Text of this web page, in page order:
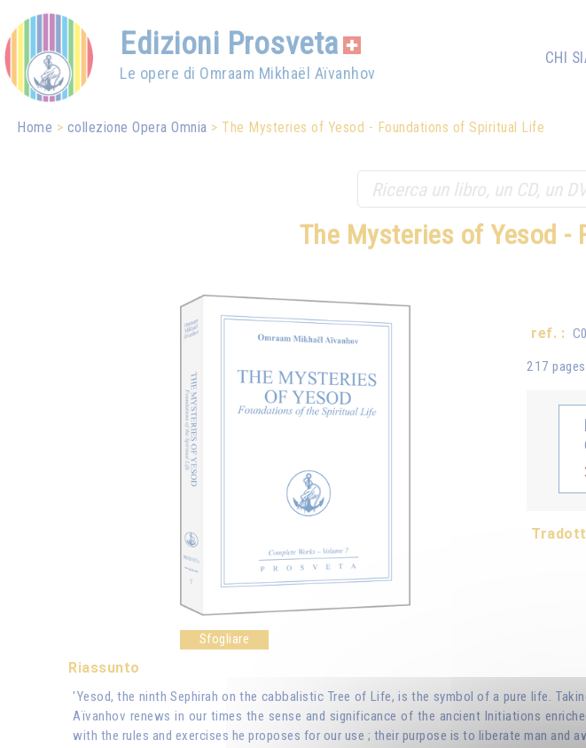
Edizioni Prosveta
Le opere di Omraam Mikhaël Aïvanhov
CHI
Home collezione Opera Omnia The Mysteries of Yesod - Foundations of Spiritual Life
The Mysteries of Yesod
Sfogliare
ref. :
217
Riassunto
'Yesod, the ninth Sephirah on the cabbalistic Tree of Life, is the symbol of a pure life.
Aïvanhov renews in our times the sense and significance of the ancient Initiations
with the rules and exercises he proposes for our use ; their purpose is to liberate man and